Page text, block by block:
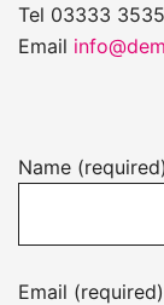
Tel 03333
Email
Name (required)
Email (required)